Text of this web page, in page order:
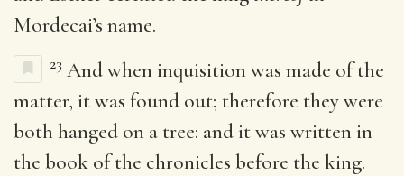
Mordecai’s name.
23 And when inquisition was made of the
matter, it was found out; therefore they were
both hanged on a tree: and it was written in
the book of the chronicles before the king.